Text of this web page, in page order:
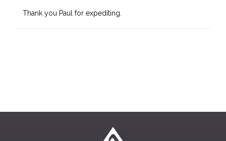
Thank you Paul for expediting.